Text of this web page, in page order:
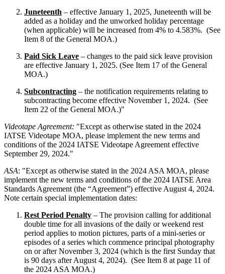
Juneteenth – effective January 1, 2025, Juneteenth will be
added as a holiday and the unworked holiday percentage
(when applicable) will be increased from 4% to 4.583%. (See
Item 8 of the General MOA.)
Paid Sick Leave – changes to the paid sick leave provision
are effective January 1, 2025. (See Item 17 of the General
MOA.)
Subcontracting – the notification requirements relating to
subcontracting become effective November 1, 2024. (See
Item 22 of the General MOA.)"
Videotape Agreement: "Except as otherwise stated in the 2024
IATSE Videotape MOA, please implement the new terms and
conditions of the 2024 IATSE Videotape Agreement effective
September 29, 2024."
ASA: "Except as otherwise stated in the 2024 ASA MOA, please
implement the new terms and conditions of the 2024 IATSE Area
Standards Agreement (the “Agreement”) effective August 4, 2024.
Note certain special implementation dates:
Rest Period Penalty – The provision calling for additional
double time for all invasions of the daily or weekend rest
period applies to motion pictures, parts of a mini-series or
episodes of a series which commence principal photography
on or after November 3, 2024 (which is the first Sunday that
is 90 days after August 4, 2024). (See Item 8 at page 11 of
the 2024 ASA MOA.)